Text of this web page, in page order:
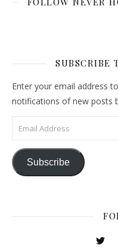
SUBSCRIBE
Enter your email address
notifications of new posts
Email Address
Subscribe